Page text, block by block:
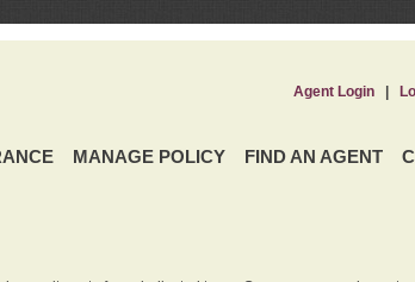
MANAGE POLICY FIND AN AGENT
Agent Login|